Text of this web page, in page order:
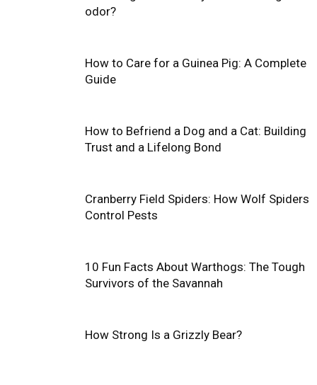
odor?
How to Care for a Guinea Pig: A Complete
Guide
How to Befriend a Dog and a Cat: Building
Trust and a Lifelong Bond
Cranberry Field Spiders: How Wolf Spiders
Control Pests
10 Fun Facts About Warthogs: The Tough
Survivors of the Savannah
How Strong Is a Grizzly Bear?